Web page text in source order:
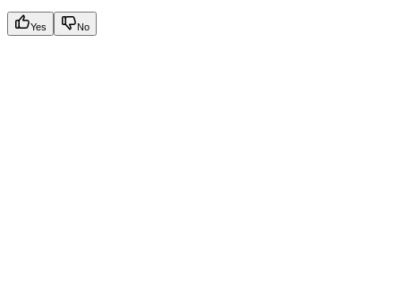
Yes No